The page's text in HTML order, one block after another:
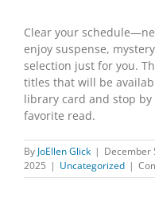
Larger
Image
Clear your
enjoy suspense,
selection just for you.
titles that will be
library card and stop
favorite read.
By JoEllen Glick | December
2025 | Uncategorized |